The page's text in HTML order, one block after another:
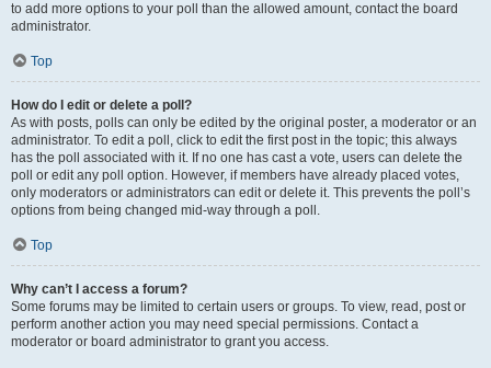
to add more options to your poll than the allowed amount, contact the board
administrator.
Top
How do I edit or delete a poll?
As with posts, polls can only be edited by the original poster, a moderator or an
administrator. To edit a poll, click to edit the first post in the topic; this always
has the poll associated with it. If no one has cast a vote, users can delete the
poll or edit any poll option. However, if members have already placed votes,
only moderators or administrators can edit or delete it. This prevents the poll’s
options from being changed mid-way through a poll.
Top
Why can’t I access a forum?
Some forums may be limited to certain users or groups. To view, read, post or
perform another action you may need special permissions. Contact a
moderator or board administrator to grant you access.